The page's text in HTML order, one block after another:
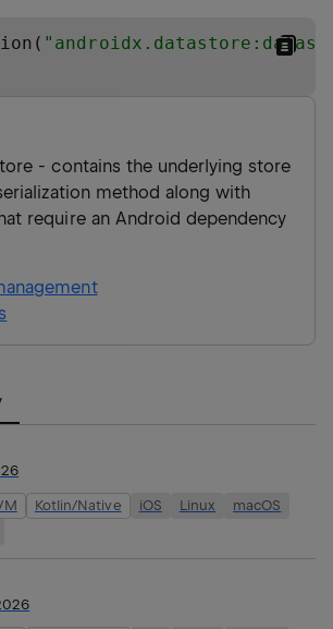
"
- contains the underlying store
method along with
require an Android dependency
Kotlin/Native iOS Linux
macOS